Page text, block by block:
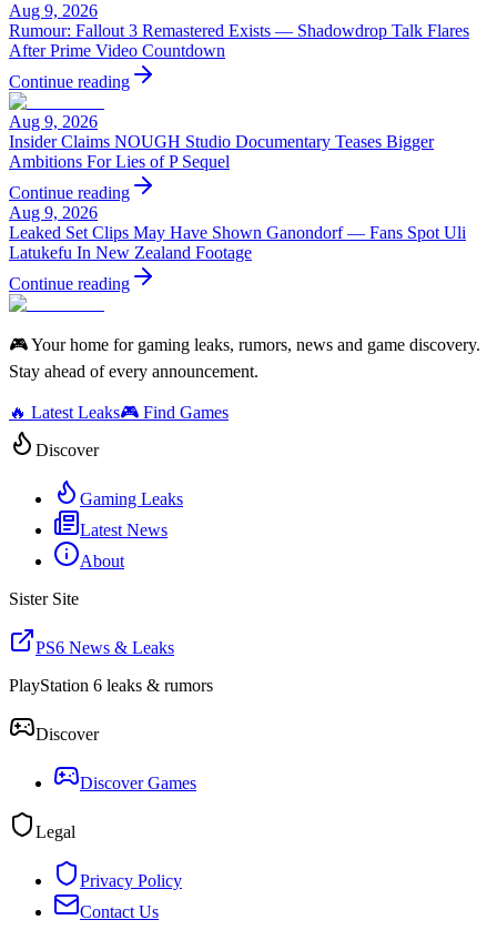
Aug 9, 2026
Rumour: Fallout 3 Remastered Exists — Shadowdrop Talk Flares
After Prime Video Countdown
Continue reading
Aug 9, 2026
Insider Claims NOUGH Studio Documentary Teases Bigger
Ambitions For Lies of P Sequel
Continue reading
Aug 9, 2026
Leaked Set Clips May Have Shown Ganondorf — Fans Spot Uli
Latukefu In New Zealand Footage
Continue reading
🎮 Your home for gaming leaks, rumors, news and game discovery.
Stay ahead of every announcement.
🔥 Latest Leaks🎮 Find Games
Discover
Gaming Leaks
Latest News
About
Sister Site
PS6 News & Leaks
PlayStation 6 leaks & rumors
Discover
Discover Games
Legal
Privacy Policy
Contact Us